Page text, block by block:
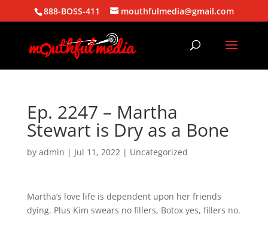
888-BOSS-411 mouthfulmedia@gmail.com
Ep. 2247 – Martha
Stewart is Dry as a Bone
by admin | Jul 11, 2022| Uncategorized
Martha’s love life is dependent upon her friends
dying. Plus Kim swears no fillers, Botox yes, fillers no.